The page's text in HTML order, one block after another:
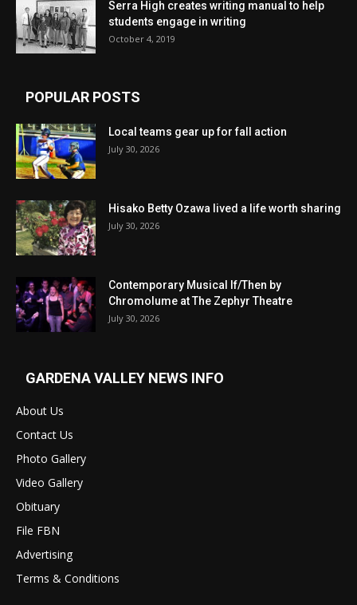
Serra High creates writing manual to help
students engage in writing
October 4, 2019
POPULAR POSTS
Local teams gear up for fall action
July 30, 2026
Hisako Betty Ozawa lived a life worth sharing
July 30, 2026
Contemporary Musical If/Then by
Chromolume at The Zephyr Theatre
July 30, 2026
GARDENA VALLEY NEWS INFO
About Us
Contact Us
Photo Gallery
Video Gallery
Obituary
File FBN
Advertising
Terms & Conditions